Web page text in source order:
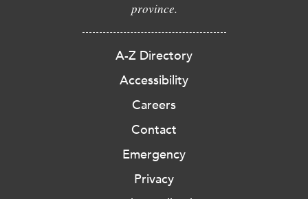
province.
A-Z Directory
Accessibility
Careers
Contact
Emergency
Privacy